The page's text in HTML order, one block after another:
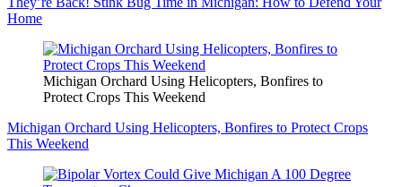
Home
Michigan Orchard Using Helicopters, Bonfires to
Protect Crops This Weekend
Michigan Orchard Using Helicopters, Bonfires to Protect Crops
This Weekend